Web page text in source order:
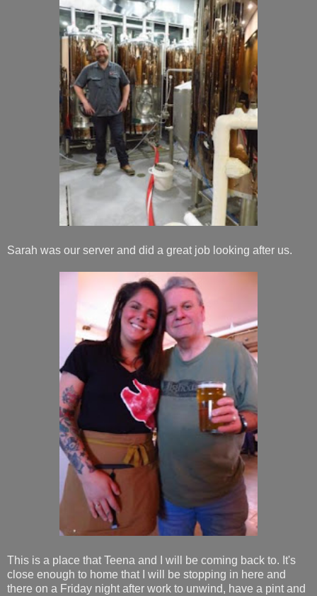
Sarah was our server and did a great job looking after us.
This is a place that Teena and I will be coming back to. It's
close enough to home that I will be stopping in here and
there on a Friday night after work to unwind, have a pint and